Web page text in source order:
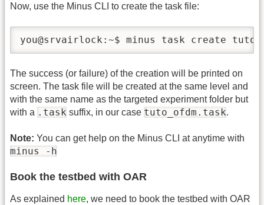
Now, use the Minus CLI to create the task file:
you@srvairlock:~$ minus task create
The success (or failure) of the creation will be printed on
screen. The task file will be created at the same level and
with the same name as the targeted experiment folder but
with a .task suffix, in our case tuto_ofdm.task.
Note: You can get help on the Minus CLI at anytime with
minus -h
Book the testbed with OAR
As explained here, we need to book the testbed with OAR